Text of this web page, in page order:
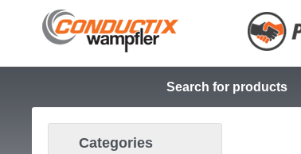
Search for products
Categories